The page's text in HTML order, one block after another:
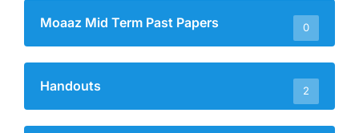
Moaaz Mid Term Past Papers 0
Handouts 2